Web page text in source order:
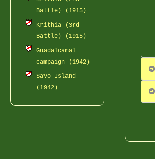
Battle) (1915)
Krithia (3rd
Battle) (1915)
Guadalcanal
campaign (1942)
Savo Island
(1942)